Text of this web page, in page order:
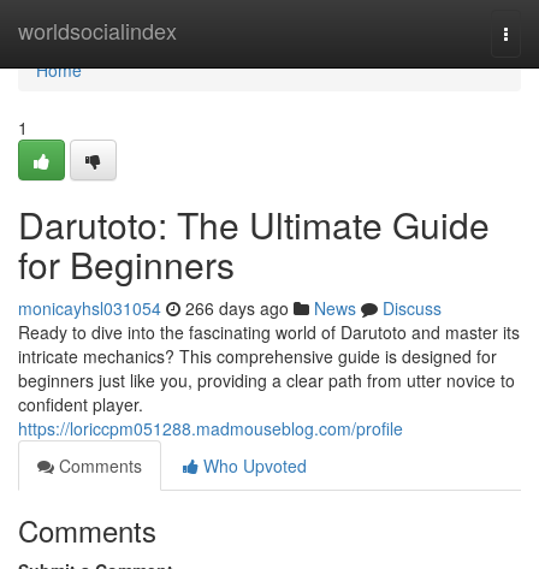
worldsocialindex
Home
Home
1
Darutoto: The Ultimate Guide
for Beginners
monicayhsl031054 266 days ago News
Discuss
Ready to dive into the fascinating world of Darutoto and master its
intricate mechanics? This comprehensive guide is designed for
beginners just like you, providing a clear path from utter novice to
confident player.
https://loriccpm051288.madmouseblog.com/profile
Comments
Who Upvoted
Comments